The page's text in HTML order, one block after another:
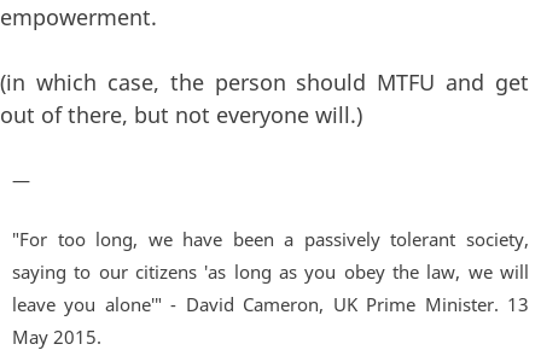
empowerment.
(in which case, the person should MTFU and get
out of there, but not everyone will.)
—
"For too long, we have been a passively tolerant society,
saying to our citizens 'as long as you obey the law, we will
leave you alone'" - David Cameron, UK Prime Minister. 13
May 2015.